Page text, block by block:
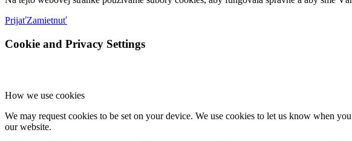
PrijaťZamietnuť
Cookie and Privacy Settings
How we use cookies
We may request cookies to be set on your device. We use cookies to let us know when
our website.